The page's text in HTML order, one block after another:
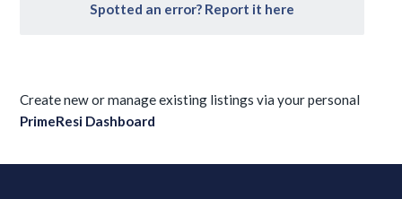
Spotted an error? Report it here
Create new or manage existing listings via your personal
PrimeResi Dashboard